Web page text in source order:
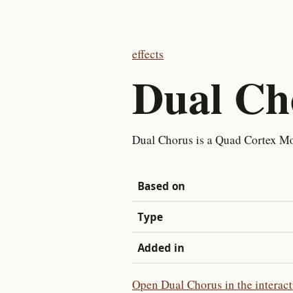
effects
Dual
Dual Chorus is a Quad Cortex
Based on
Type
Added in
Open Dual Chorus in the